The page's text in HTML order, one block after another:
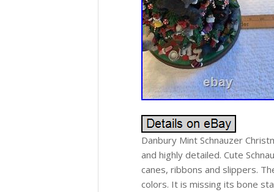
Danbury Mint Schnauzer
and highly detailed. Cute
canes, ribbons and slippers.
colors. It is missing its bone